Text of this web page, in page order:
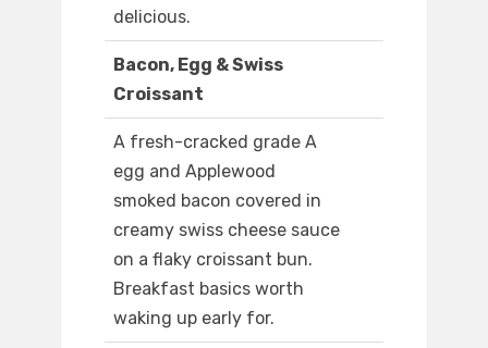
delicious.
Bacon, Egg & Swiss
Croissant
A fresh-cracked grade A
egg and Applewood
smoked bacon covered in
creamy swiss cheese sauce
on a flaky croissant bun.
Breakfast basics worth
waking up early for.